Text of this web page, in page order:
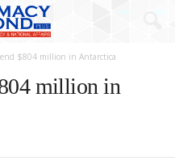
$804 million in Antarctica
million in